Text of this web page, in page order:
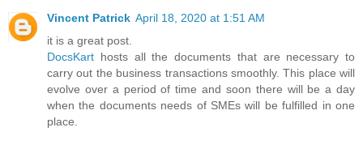
Vincent Patrick April 18, 2020 at 1:51 AM
it is a great post.
DocsKart hosts all the documents that are necessary to
carry out the business transactions smoothly. This place will
evolve over a period of time and soon there will be a day
when the documents needs of SMEs will be fulfilled in one
place.